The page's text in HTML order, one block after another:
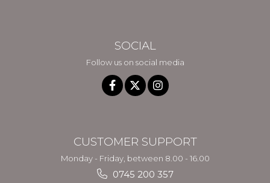
SOCIAL
Follow us on social media
CUSTOMER SUPPORT
Monday - Friday, between 8.00 - 16.00
0745 200 357